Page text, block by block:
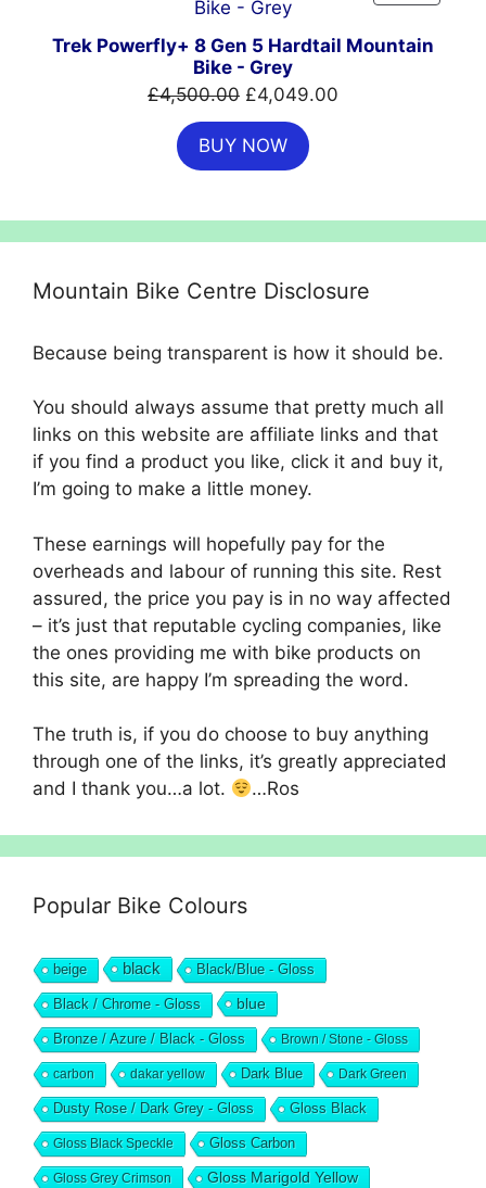
ON
Trek Powerfly+ 8 Gen 5 Hardtail Mountain
Bike - Grey
£4,500.00 Original
price
was:
£4,500.00.
£4,049.00
BUY NOW
Mountain Bike Centre Disclosure
Because being transparent is how it should be.
You should always assume that pretty much all
links on this website are affiliate links and that
if you find a product you like, click it and buy it,
I’m going to make a little money.
These earnings will hopefully pay for the
overheads and labour of running this site. Rest
assured, the price you pay is in no way affected
– it’s just that reputable cycling companies, like
the ones providing me with bike products on
this site, are happy I’m spreading the word.
The truth is, if you do choose to buy anything
through one of the links, it’s greatly appreciated
and I thank you…a lot.
…Ros
Popular Bike Colours
beige black Black/Blue - Gloss
Black / Chrome - Gloss blue
Bronze / Azure / Black - Gloss Brown / Stone - Gloss
carbon dakar yellow Dark Blue Dark Green
Dusty Rose / Dark Grey - Gloss Gloss Black
Gloss Black Speckle Gloss Carbon
Gloss Grey Crimson Gloss Marigold Yellow